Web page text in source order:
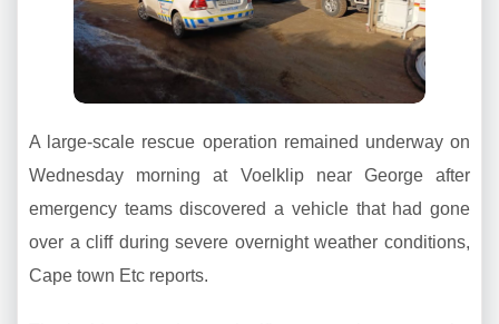
A large-scale rescue operation remained underway on
Wednesday morning at Voelklip near George after
emergency teams discovered a vehicle that had gone
over a cliff during severe overnight weather conditions,
Cape town Etc reports.